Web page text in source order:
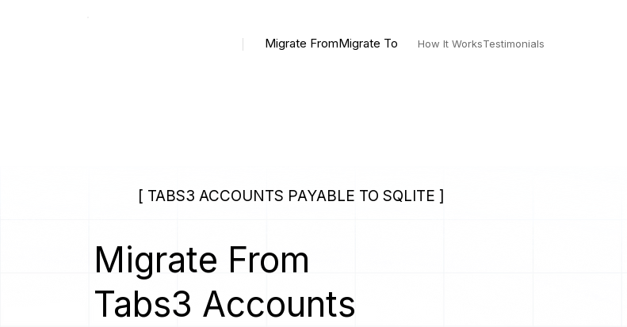
Migrate FromMigrate To How It WorksTestimonials
[ TABS3 ACCOUNTS PAYABLE TO SQLITE ]
Migrate From
Tabs3 Accounts